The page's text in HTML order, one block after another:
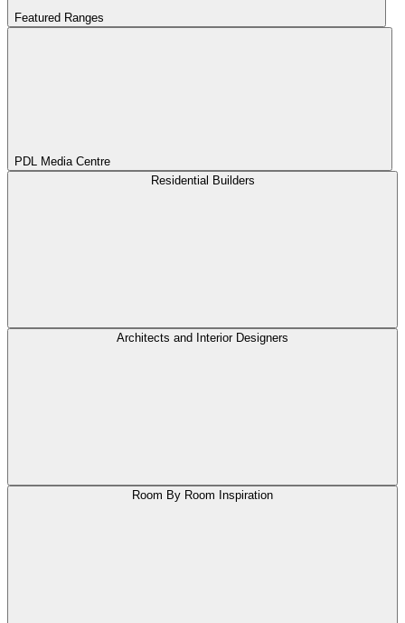
Featured Ranges
PDL Media Centre
Residential Builders
Architects and Interior Designers
Room By Room Inspiration